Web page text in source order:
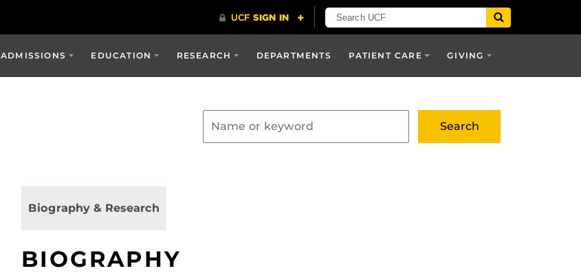
ADMISSIONS EDUCATION RESEARCH DEPARTMENTS PATIENT CARE GIVING
Biography & Research
BIOGRAPHY